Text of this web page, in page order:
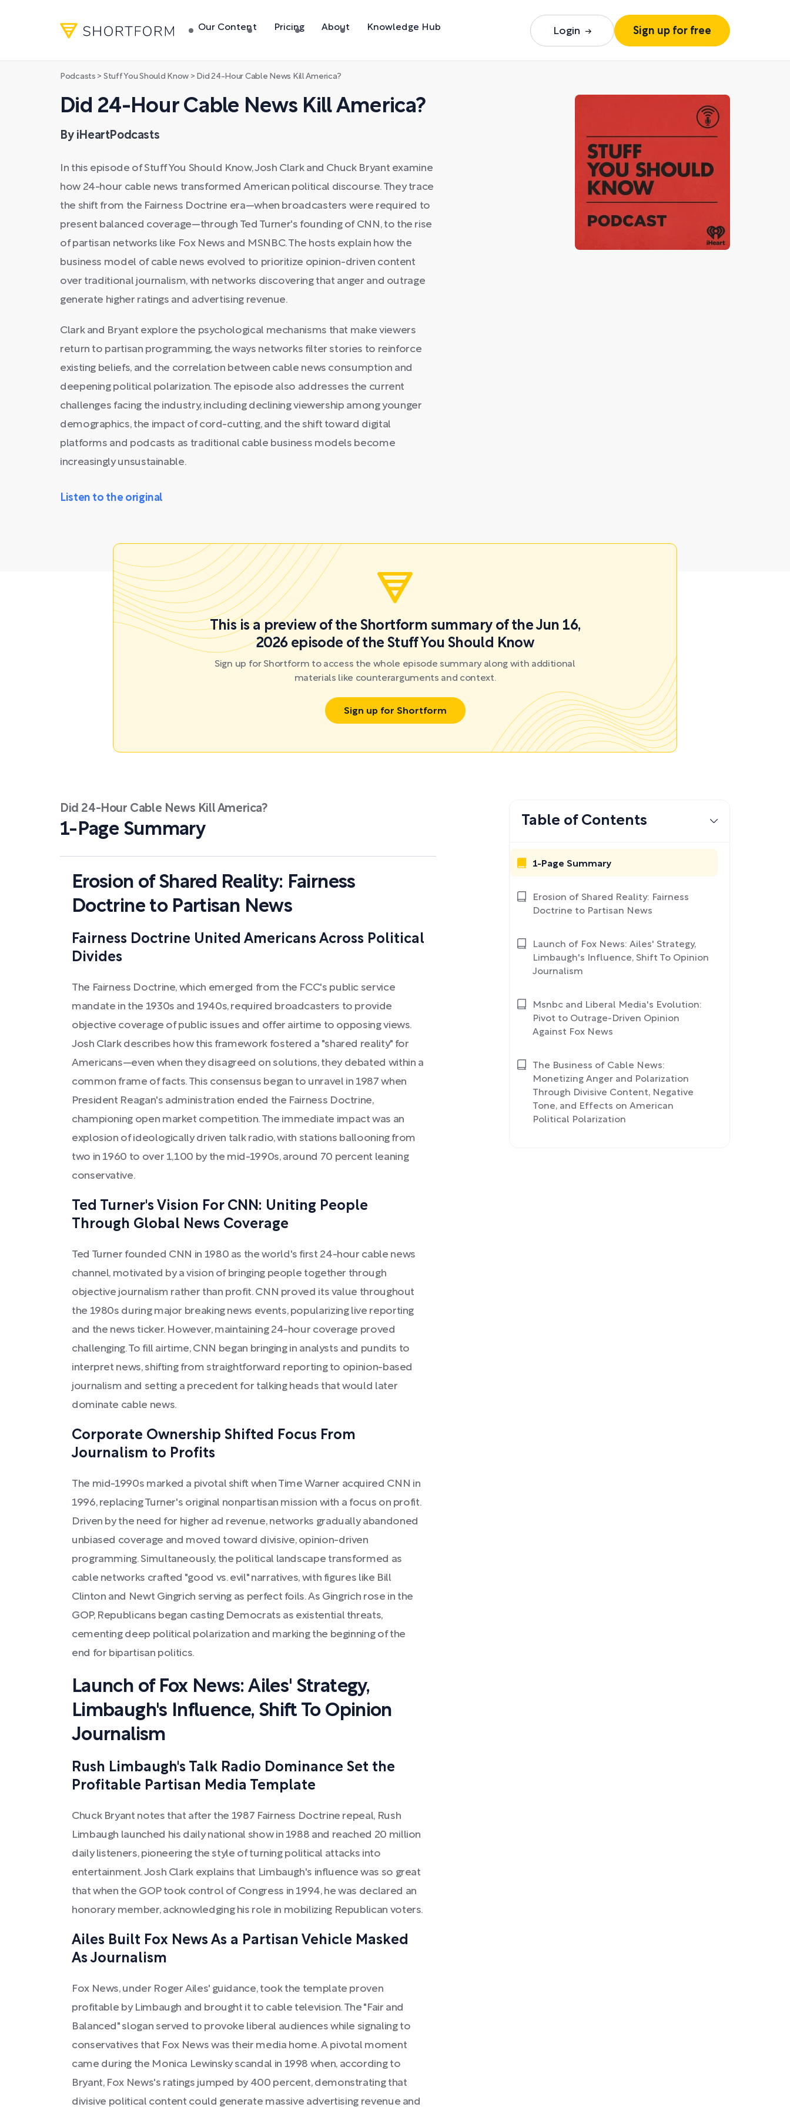
Our Content Pricing About Knowledge Hub Login Sign up for free
Podcasts > Stuff You Should Know > Did 24-Hour Cable News Kill America?
Did 24-Hour Cable News Kill America?
By iHeartPodcasts
In this episode of Stuff You Should Know, Josh Clark and Chuck Bryant examine
how 24-hour cable news transformed American political discourse. They trace
the shift from the Fairness Doctrine era—when broadcasters were required to
present balanced coverage—through Ted Turner's founding of CNN, to the rise
of partisan networks like Fox News and MSNBC. The hosts explain how the
business model of cable news evolved to prioritize opinion-driven content
over traditional journalism, with networks discovering that anger and outrage
generate higher ratings and advertising revenue.
Clark and Bryant explore the psychological mechanisms that make viewers
return to partisan programming, the ways networks filter stories to reinforce
existing beliefs, and the correlation between cable news consumption and
deepening political polarization. The episode also addresses the current
challenges facing the industry, including declining viewership among younger
demographics, the impact of cord-cutting, and the shift toward digital
platforms and podcasts as traditional cable business models become
increasingly unsustainable.
Listen to the original
This is a preview of the Shortform summary of the Jun 16,
2026 episode of the Stuff You Should Know
Sign up for Shortform to access the whole episode summary along with additional
materials like counterarguments and context.
Sign up for Shortform
Did 24-Hour Cable News Kill America?
1-Page Summary
Erosion of Shared Reality: Fairness
Doctrine to Partisan News
Fairness Doctrine United Americans Across Political
Divides
The Fairness Doctrine, which emerged from the FCC's public service
mandate in the 1930s and 1940s, required broadcasters to provide
objective coverage of public issues and offer airtime to opposing views.
Josh Clark describes how this framework fostered a "shared reality" for
Americans—even when they disagreed on solutions, they debated within a
common frame of facts. This consensus began to unravel in 1987 when
President Reagan's administration ended the Fairness Doctrine,
championing open market competition. The immediate impact was an
explosion of ideologically driven talk radio, with stations ballooning from
two in 1960 to over 1,100 by the mid-1990s, around 70 percent leaning
conservative.
Ted Turner's Vision For CNN: Uniting People
Through Global News Coverage
Ted Turner founded CNN in 1980 as the world's first 24-hour cable news
channel, motivated by a vision of bringing people together through
objective journalism rather than profit. CNN proved its value throughout
the 1980s during major breaking news events, popularizing live reporting
and the news ticker. However, maintaining 24-hour coverage proved
challenging. To fill airtime, CNN began bringing in analysts and pundits to
interpret news, shifting from straightforward reporting to opinion-based
journalism and setting a precedent for talking heads that would later
dominate cable news.
Corporate Ownership Shifted Focus From
Journalism to Profits
The mid-1990s marked a pivotal shift when Time Warner acquired CNN in
1996, replacing Turner's original nonpartisan mission with a focus on profit.
Driven by the need for higher ad revenue, networks gradually abandoned
unbiased coverage and moved toward divisive, opinion-driven
programming. Simultaneously, the political landscape transformed as
cable networks crafted "good vs. evil" narratives, with figures like Bill
Clinton and Newt Gingrich serving as perfect foils. As Gingrich rose in the
GOP, Republicans began casting Democrats as existential threats,
cementing deep political polarization and marking the beginning of the
end for bipartisan politics.
Launch of Fox News: Ailes' Strategy,
Limbaugh's Influence, Shift To Opinion
Journalism
Rush Limbaugh's Talk Radio Dominance Set the
Profitable Partisan Media Template
Chuck Bryant notes that after the 1987 Fairness Doctrine repeal, Rush
Limbaugh launched his daily national show in 1988 and reached 20 million
daily listeners, pioneering the style of turning political attacks into
entertainment. Josh Clark explains that Limbaugh's influence was so great
that when the GOP took control of Congress in 1994, he was declared an
honorary member, acknowledging his role in mobilizing Republican voters.
Ailes Built Fox News As a Partisan Vehicle Masked
As Journalism
Fox News, under Roger Ailes' guidance, took the template proven
profitable by Limbaugh and brought it to cable television. The "Fair and
Balanced" slogan served to provoke liberal audiences while signaling to
conservatives that Fox News was their media home. A pivotal moment
came during the Monica Lewinsky scandal in 1998 when, according to
Bryant, Fox News's ratings jumped by 400 percent, demonstrating that
divisive political content could generate massive advertising revenue and
Table of Contents
1-Page Summary
Erosion of Shared Reality: Fairness
Doctrine to Partisan News
Launch of Fox News: Ailes' Strategy,
Limbaugh's Influence, Shift To Opinion
Journalism
Msnbc and Liberal Media's Evolution:
Pivot to Outrage-Driven Opinion
Against Fox News
The Business of Cable News:
Monetizing Anger and Polarization
Through Divisive Content, Negative
Tone, and Effects on American
Political Polarization